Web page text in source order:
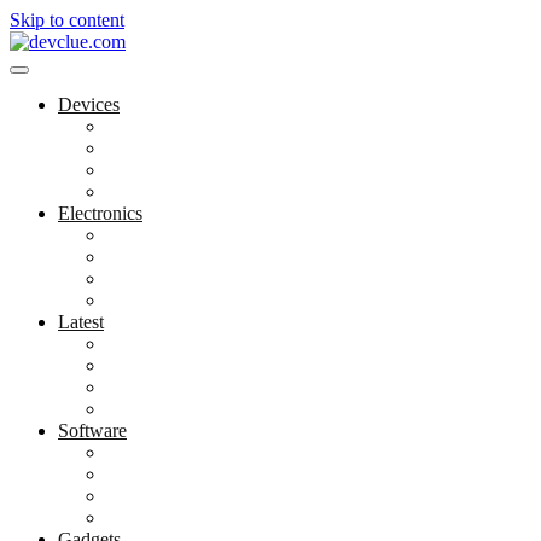
Skip to content
Devices
Electronics
Latest
Software